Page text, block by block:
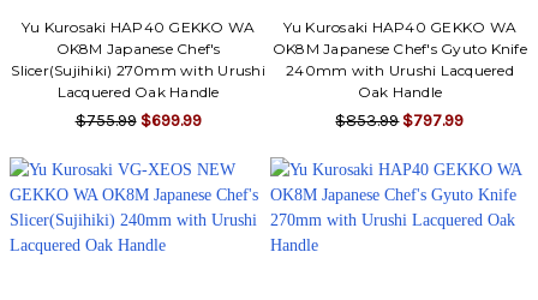
Yu Kurosaki HAP40 GEKKO WA
OK8M Japanese Chef's
Slicer(Sujihiki) 270mm with Urushi
Lacquered Oak Handle
$755.99 $699.99
Yu Kurosaki HAP40 GEKKO WA
OK8M Japanese Chef's Gyuto Knife
240mm with Urushi Lacquered
Oak Handle
$853.99 $797.99